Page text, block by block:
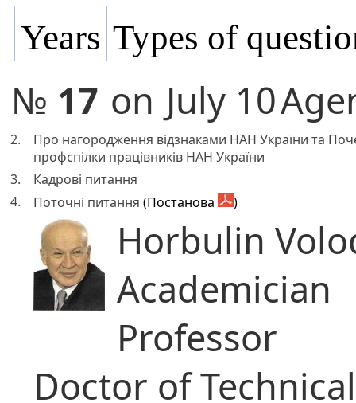
Years Types of
№ 17 on July 10
2.
Про нагородження відзнаками НАН України та
профспілки працівників НАН України
3.
Кадрові питання
4.
Поточні питання (Постанова )
Horbulin
Academician
Professor
Doctor of